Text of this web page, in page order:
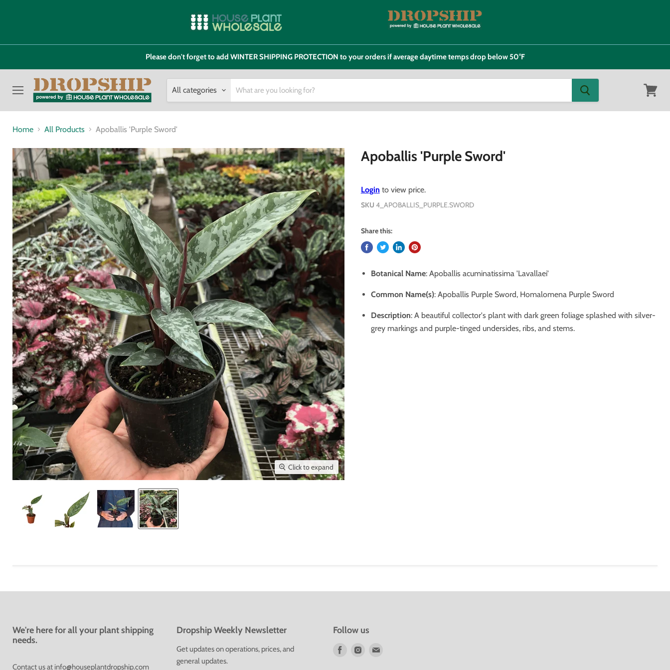
Please don't forget to add WINTER SHIPPING PROTECTION to your orders if average daytime temps drop below 50°F
Menu
All categories
cart
Home All Products Apoballis 'Purple Sword'
Click to expand
Apoballis 'Purple Sword'
Login to view price.
SKU 4_APOBALLIS_PURPLE.SWORD
Share this:
Botanical Name: Apoballis acuminatissima 'Lavallaei'
Common Name(s): Apoballis Purple Sword, Homalomena Purple Sword
Description: A beautiful collector's plant with dark green foliage splashed with silver-
grey markings and purple-tinged undersides, ribs, and stems.
We're here for all your plant shipping
needs.
Contact us at info@houseplantdropship.com
Dropship Weekly Newsletter
Get updates on operations, prices, and
general updates.
Follow us
Find
Find